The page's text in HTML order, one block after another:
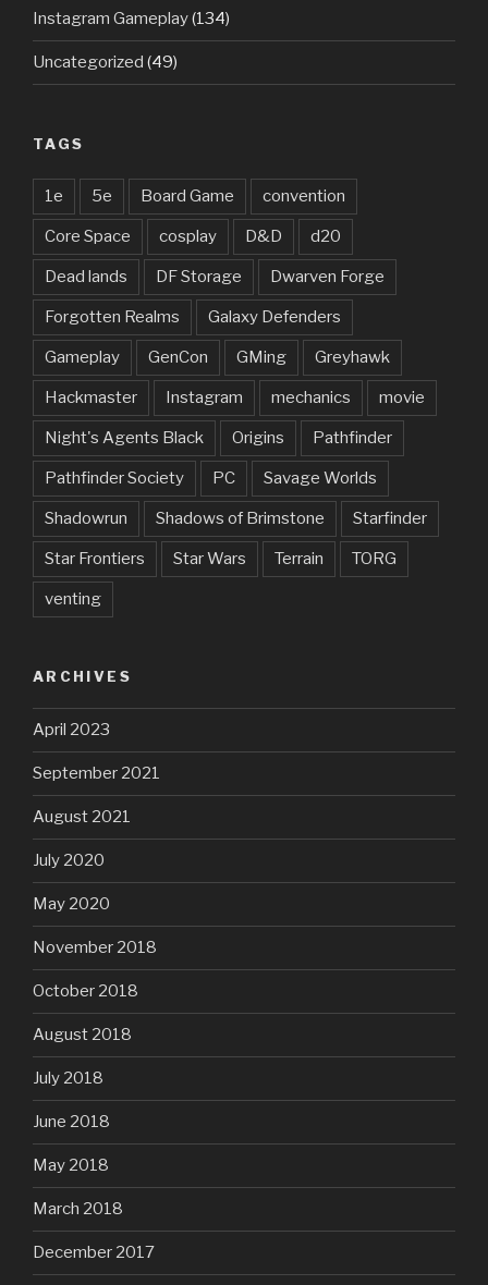
Instagram Gameplay(134)
Uncategorized (49)
TAGS
1e 5e Board Game convention
Core Space cosplay D&D d20
Dead lands DF Storage Dwarven Forge
Forgotten Realms Galaxy Defenders
Gameplay GenCon GMing Greyhawk
Hackmaster Instagram mechanics movie
Night's Agents Black Origins Pathfinder
Pathfinder Society PC Savage Worlds
Shadowrun Shadows of Brimstone Starfinder
Star Frontiers Star Wars Terrain TORG
venting
ARCHIVES
April 2023
September 2021
August 2021
July 2020
May 2020
November 2018
October 2018
August 2018
July 2018
June 2018
May 2018
March 2018
December 2017